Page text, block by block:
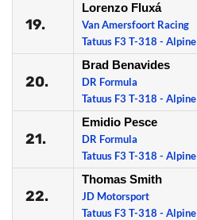
19.
Lorenzo Fluxá
Van Amersfoort Racing
Tatuus F3 T-318 - Alpine
20.
Brad Benavides
DR Formula
Tatuus F3 T-318 - Alpine
21.
Emidio Pesce
DR Formula
Tatuus F3 T-318 - Alpine
22.
Thomas Smith
JD Motorsport
Tatuus F3 T-318 - Alpine